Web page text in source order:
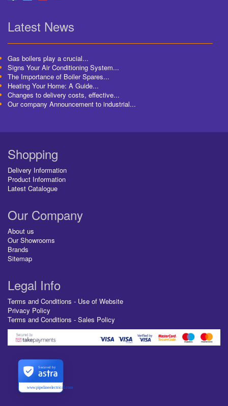
Latest News
Gas boilers play a crucial...
Signs Your Air Conditioning System...
The Importance of Boiler Spares...
Heating Your Home: A Guide...
Changes to delivery costs, effective...
Our company Announcement to industrial...
Shopping
Delivery Information
Product Information
Latest Catalogue
Our Company
About us
Our Showrooms
Brands
Sitemap
Legal Info
Terms and Conditions - Use of Website
Privacy Policy
Terms and Conditions - Sales Policy
www.pipelineelectrical.com
Secured by